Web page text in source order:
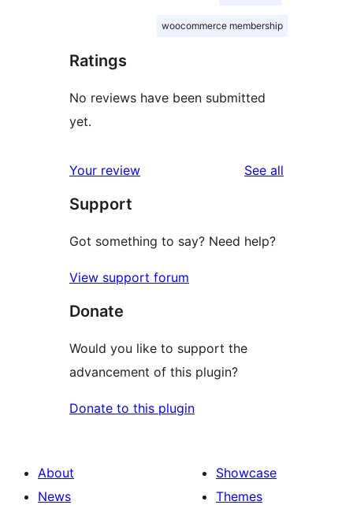
woocommerce membership
Ratings
No reviews have been submitted
yet.
Your review See all
Support
Got something to say? Need help?
View support forum
Donate
Would you like to support the
advancement of this plugin?
Donate to this plugin
About
News
Showcase
Themes